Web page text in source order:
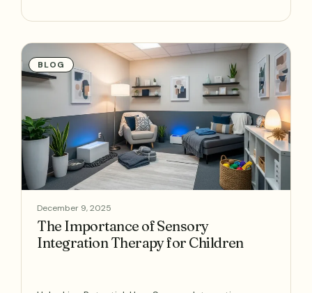
BLOG
December 9, 2025
The Importance of Sensory
Integration Therapy for Children